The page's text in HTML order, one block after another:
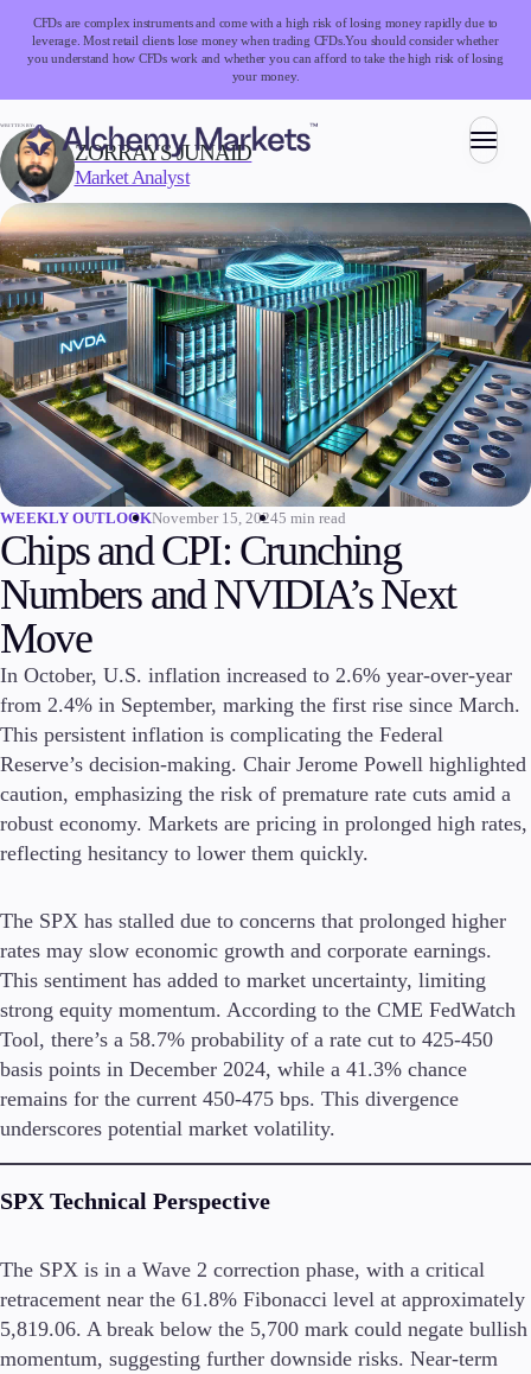
CFDs are complex instruments and come with a high risk of losing money rapidly due to
leverage. Most retail clients lose money when trading CFDs.You should consider whether
you understand how CFDs work and whether you can afford to take the high risk of losing
your money.
Trading
Markets
Forex
Indices
Stocks
Commodities
Cryptocurrencies
ETFs
Invest
High Yield
Institutional
Copy Trading
Conditions
Classic
VIP
Demo
Platforms
Trading Platforms
Metatrader
Tools & Education
WRITTEN BY:
ZORRAYS JUNAID
Market Analyst
WEEKLY OUTLOOKNovember 15, 20245 min read
Chips and CPI: Crunching
Numbers and NVIDIA’s Next
Move
In October, U.S. inflation increased to 2.6% year-over-year
from 2.4% in September, marking the first rise since March.
This persistent inflation is complicating the Federal
Reserve’s decision-making. Chair Jerome Powell highlighted
caution, emphasizing the risk of premature rate cuts amid a
robust economy. Markets are pricing in prolonged high rates,
reflecting hesitancy to lower them quickly.
The SPX has stalled due to concerns that prolonged higher
rates may slow economic growth and corporate earnings.
This sentiment has added to market uncertainty, limiting
strong equity momentum. According to the CME FedWatch
Tool, there’s a 58.7% probability of a rate cut to 425-450
basis points in December 2024, while a 41.3% chance
remains for the current 450-475 bps. This divergence
underscores potential market volatility.
SPX Technical Perspective
The SPX is in a Wave 2 correction phase, with a critical
retracement near the 61.8% Fibonacci level at approximately
5,819.06. A break below the 5,700 mark could negate bullish
momentum, suggesting further downside risks. Near-term